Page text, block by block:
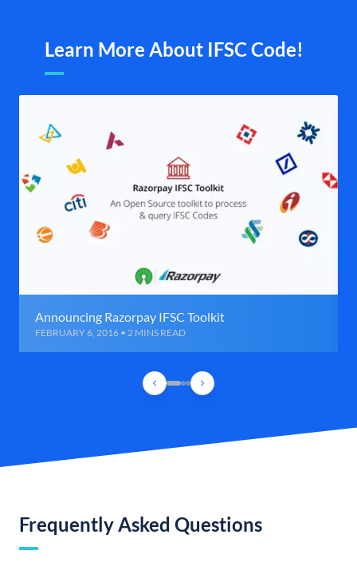
Learn More About IFSC Code!
Announcing Razorpay IFSC Toolkit
FEBRUARY 6, 2016 • 2 MINS READ
Frequently Asked Questions